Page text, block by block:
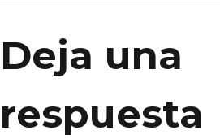
Deja una
respuesta